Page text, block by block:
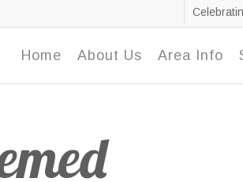
Home About Us Area Info